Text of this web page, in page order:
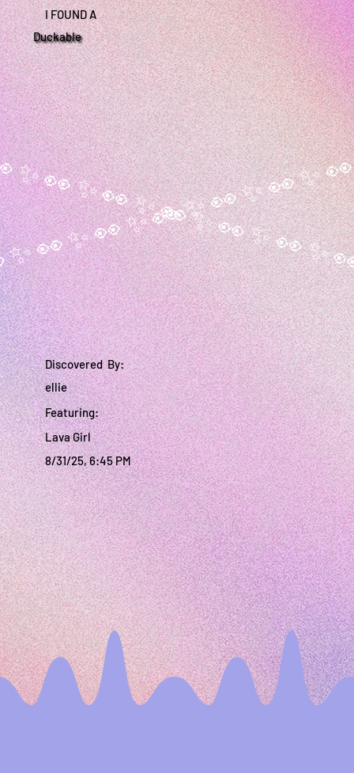
Discovered By:
ellie
Featuring:
Lava Girl
8/31/25, 6:45 PM
I FOUND A
Duckable